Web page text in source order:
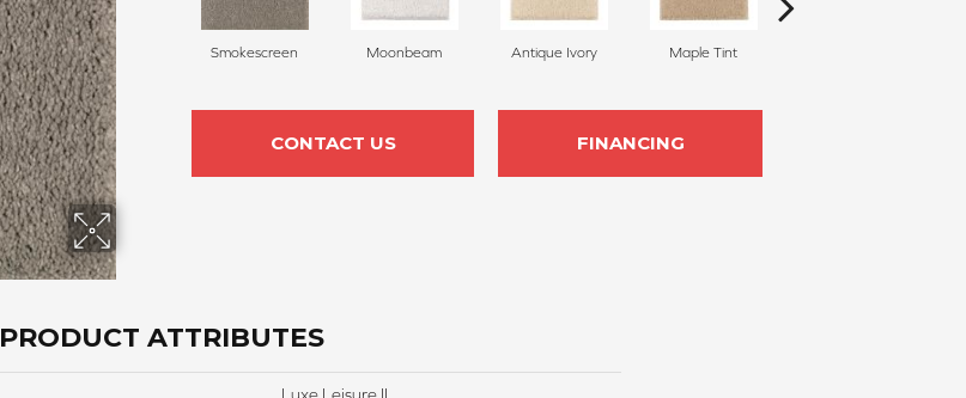
Smokescreen Moonbeam Antique Ivory Maple Tint
CONTACT US FINANCING
PRODUCT ATTRIBUTES